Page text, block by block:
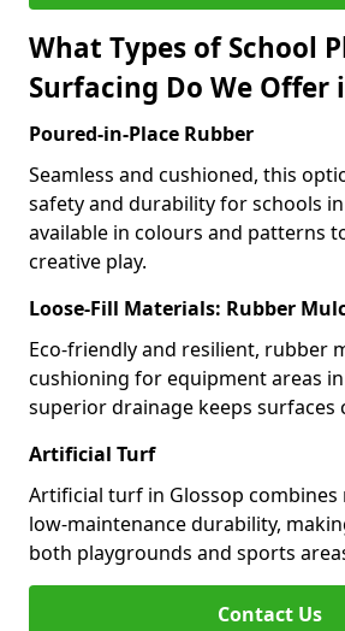
What Types of School
Surfacing Do We Offer
Poured-in-Place Rubber
Seamless and cushioned, this
safety and durability for schools
available in colours and patterns
creative play.
Loose-Fill Materials: Rubber
Eco-friendly and resilient, rubber
cushioning for equipment areas
superior drainage keeps surfaces
Artificial Turf
Artificial turf in Glossop
low-maintenance durability,
both playgrounds and sports
Contact Us